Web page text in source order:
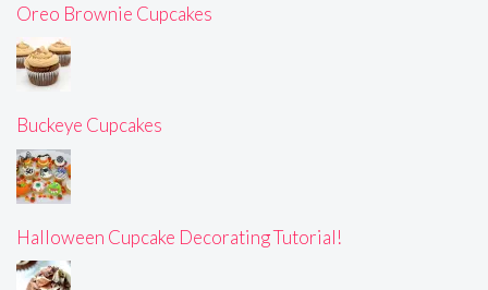
Oreo Brownie Cupcakes
Buckeye Cupcakes
Halloween Cupcake Decorating Tutorial!